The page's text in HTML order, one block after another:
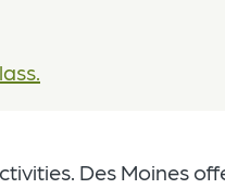
Des Moines